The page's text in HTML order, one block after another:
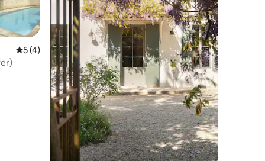
5 out of 5 average rating, 4 reviews
5 (4)